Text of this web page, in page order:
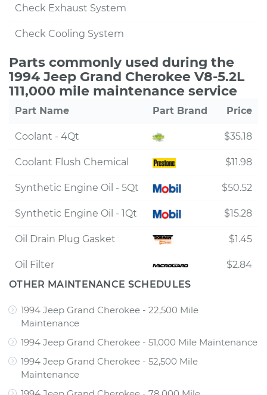
Check Exhaust System
Check Cooling System
Parts commonly used during the
1994 Jeep Grand Cherokee V8-5.2L
111,000 mile maintenance service
Part Name Part Brand Price
Coolant - 4Qt $35.18
Coolant Flush Chemical $11.98
Synthetic Engine Oil - 5Qt $50.52
Synthetic Engine Oil - 1Qt $15.28
Oil Drain Plug Gasket $1.45
Oil Filter
$2.84
OTHER MAINTENANCE SCHEDULES
1994 Jeep Grand Cherokee - 22,500 Mile
Maintenance
1994 Jeep Grand Cherokee - 51,000 Mile Maintenance
1994 Jeep Grand Cherokee - 52,500 Mile
Maintenance